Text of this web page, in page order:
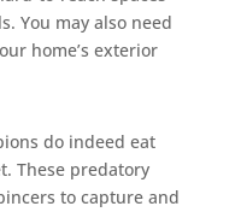
You may also need
home’s exterior
do indeed eat
These predatory
to capture and